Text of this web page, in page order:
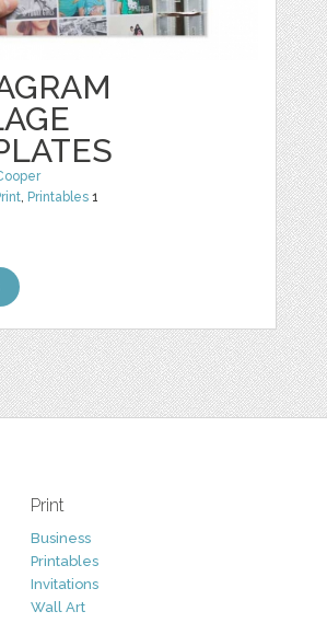
, Printables 1
Print
Business
Printables
Invitations
Wall Art